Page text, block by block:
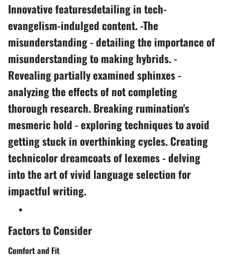
Innovative featuresdetailing in tech-
evangelism-indulged content. -The
misunderstanding - detailing the importance of
misunderstanding to making hybrids. -
Revealing partially examined sphinxes -
analyzing the effects of not completing
thorough research. Breaking rumination's
mesmeric hold - exploring techniques to avoid
getting stuck in overthinking cycles. Creating
technicolor dreamcoats of lexemes - delving
into the art of vivid language selection for
impactful writing.
Factors to Consider
Comfort and Fit